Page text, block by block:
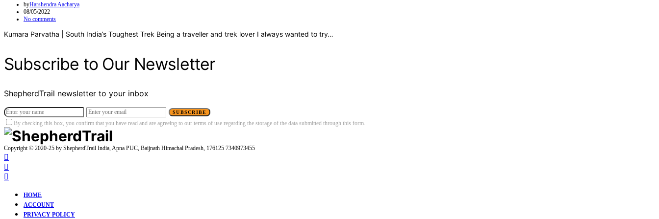
byHarshendra Aacharya
08/05/2022
No comments
Kumara Parvatha | South India’s Toughest Trek Being a traveller and trek lover I always wanted to try…
Subscribe to Our Newsletter
ShepherdTrail newsletter to your inbox
SUBSCRIBE
By checking this box, you confirm that you have read and are agreeing to our terms of use regarding the storage of the data submitted through this form.
Copyright © 2020-25 by ShepherdTrail India, Apna PUC, Baijnath Himachal Pradesh, 176125 7340973455
HOME
ACCOUNT
PRIVACY POLICY